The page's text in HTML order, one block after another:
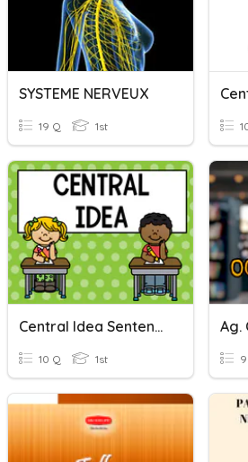
SYSTEME NERVEUX
19 Q 1st
Central Idea Sentences
10 Q 1st
Ag.